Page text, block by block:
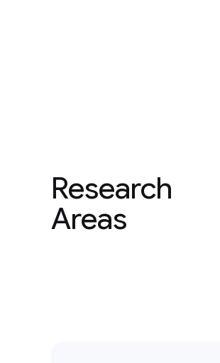
Research
Areas